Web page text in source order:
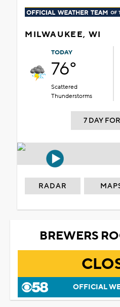
MILWAUKEE, WI
TODAY
76°
Scattered
Thunderstorms
7 DAY
RADAR
BREWERS
OFFICIAL